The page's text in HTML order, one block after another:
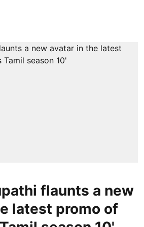
flaunts a new
latest promo of